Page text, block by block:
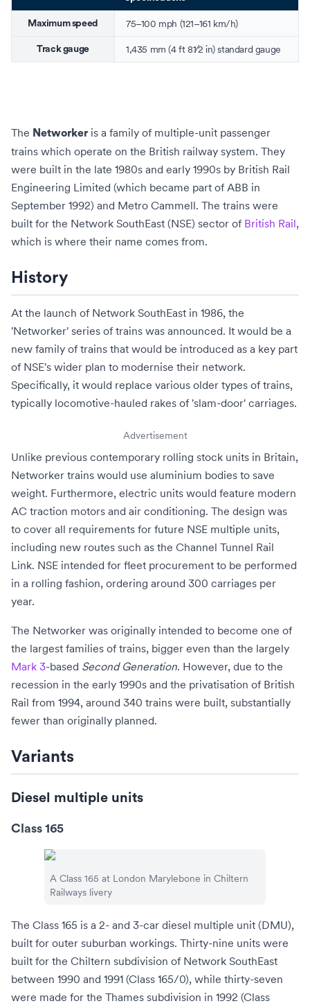
Maximum speed 75–100 mph (121–161 km/h)
Track gauge 1,435 mm (4 ft8+
1⁄2 in)standard gauge
The Networkeris a family of multiple-unit passenger
trains which operate on the British railway system. They
were built in the late 1980s and early 1990s by British Rail
Engineering Limited (which became part of ABB in
September 1992) and Metro Cammell. The trains were
built for the Network SouthEast (NSE) sector of British Rail,
which is where their name comes from.
History
At the launch of Network SouthEast in 1986, the
'Networker' series of trains was announced. It would be a
new family of trains that would be introduced as a key part
of NSE's wider plan to modernise their network.
Specifically, it would replace various older types of trains,
typically locomotive-hauled rakes of 'slam-door' carriages.
Advertisement
Unlike previous contemporary rolling stock units in Britain,
Networker trains would use aluminium bodies to save
weight. Furthermore, electric units would feature modern
AC traction motors and air conditioning. The design was
to cover all requirements for future NSE multiple units,
including new routes such as the Channel Tunnel Rail
Link. NSE intended for fleet procurement to be performed
in a rolling fashion, ordering around 300 carriages per
year.
The Networker was originally intended to become one of
the largest families of trains, bigger even than the largely
Mark 3-based Second Generation. However, due to the
recession in the early 1990s and the privatisation of British
Rail from 1994, around 340 trains were built, substantially
fewer than originally planned.
Variants
Diesel multiple units
Class 165
A Class 165 at London Marylebone in Chiltern
Railways livery
The Class 165 is a 2- and 3-car diesel multiple unit (DMU),
built for outer suburban workings. Thirty-nine units were
built for the Chiltern subdivision of Network SouthEast
between 1990 and 1991 (Class 165/0), while thirty-seven
were made for the Thames subdivision in 1992 (Class